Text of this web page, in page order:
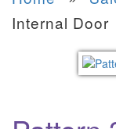
Internal Door